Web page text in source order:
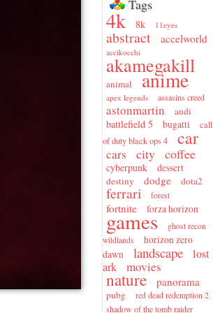
Tags
4k 8k 11eyes
abstract accelworld
accikocchi
akamegakill
animal anime
apex legends assasins creed
astonmartin audi
battlefield 5 bugatti
call
of duty black ops 4
car
cars city coffee
cyberpunk
dessert
destiny
dodge dota2
ferrari forest
fortnite forza horizon
games
ghost recon
wildlands
horizon zero
dawn
landscape
lost
ark
movies
nature panorama
pubg red dead redemption 2
shadow of the tomb raider